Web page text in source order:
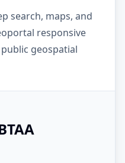
search, maps, and
responsive
geospatial